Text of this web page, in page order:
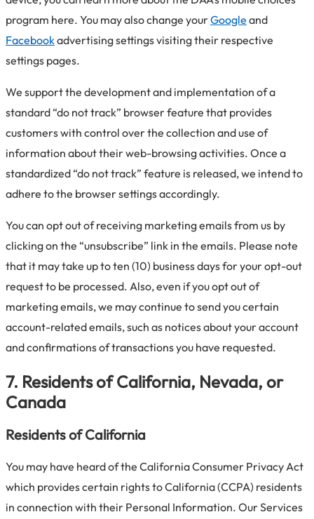
program here. You may also change yourGoogle and
Facebookadvertising settings visiting their respective
settings pages.
We support the development and implementation of a
standard “do not track” browser feature that provides
customers with control over the collection and use of
information about their web-browsing activities. Once a
standardized “do not track” feature is released, we intend to
adhere to the browser settings accordingly.
You can opt out of receiving marketing emails from us by
clicking on the “unsubscribe” link in the emails. Please note
that it may take up to ten (10) business days for your opt-out
request to be processed. Also, even if you opt out of
marketing emails, we may continue to send you certain
account-related emails, such as notices about your account
and confirmations of transactions you have requested.
7. Residents of California, Nevada, or
Canada
Residents of California
You may have heard of the California Consumer Privacy Act
which provides certain rights to California (CCPA) residents
in connection with their Personal Information. Our Services